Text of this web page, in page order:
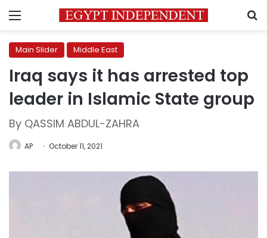
Menu
Main Slider Middle East
Iraq says it has arrested top
leader in Islamic State group
By QASSIM ABDUL-ZAHRA
AP October 11, 2021